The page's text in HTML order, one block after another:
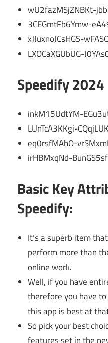
wU2fazMSjZNBKt-
3CEGmtFb6Ymw-
xJJuxnoJCsHGS-
LXOCaXGUbUG-
Speedify 2024
inkM15UdtYM-
LUnTcA3KKgi-
eq0rsfMAhO-
irHBMxqNd-
Basic Key
Speedify:
It’s a superb item
perform more than
online work.
Well, if you have
therefore you have
this app is best at
So pick your best